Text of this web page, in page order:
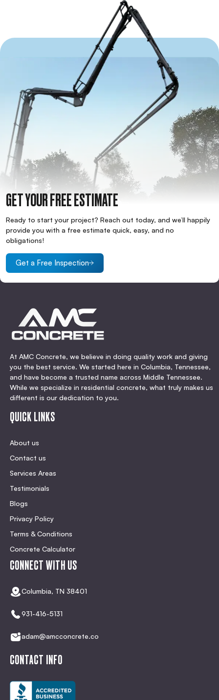
GET YOUR FREE ESTIMATE
Ready to start your project? Reach out today, and we’ll happily
provide you with a free estimate quick, easy, and no
obligations!
Get a Free Inspection
At AMC Concrete, we believe in doing quality work and giving
you the best service. We started here in Columbia, Tennessee,
and have become a trusted name across Middle Tennessee.
While we specialize in residential concrete, what truly makes us
different is our dedication to you.
QUICK LINKS
About us
Contact us
Services Areas
Testimonials
Blogs
Privacy Policy
Terms & Conditions
Concrete Calculator
CONNECT WITH US
Columbia, TN 38401
931-416-5131
adam@amcconcrete.co
CONTACT INFO